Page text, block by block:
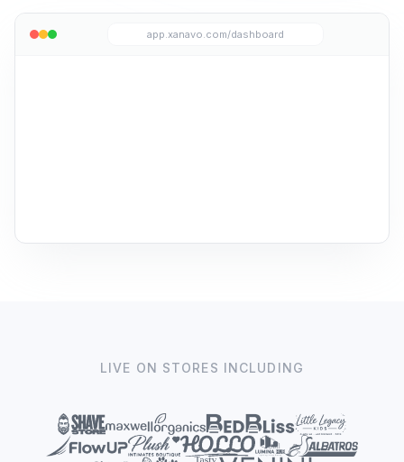
app.xanavo.com/dashboard
LIVE ON STORES INCLUDING